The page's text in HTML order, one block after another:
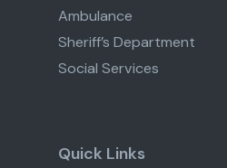
Ambulance
Sheriff’s Department
Social Services
Quick Links